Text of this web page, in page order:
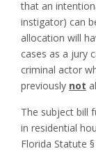
that an
instigator) can
allocation will
cases as a jury
criminal actor
previously not
The subject bill
in residential
Florida Statute